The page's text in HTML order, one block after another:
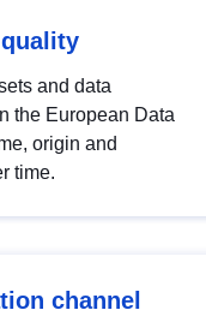
and data
the European Data
origin and
time.
channel